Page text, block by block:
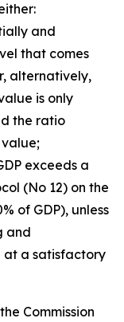
and
that comes
alternatively,
is only
the ratio
exceeds a
(No 12) on the
of GDP), unless
and
at a satisfactory
Commission